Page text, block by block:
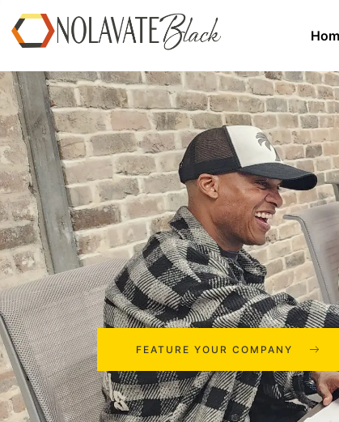
FEATURE YOUR COMPANY